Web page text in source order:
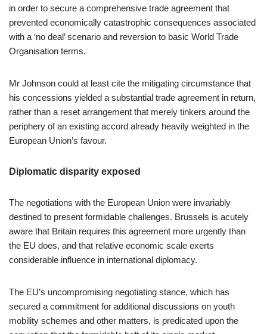
in order to secure a comprehensive trade agreement that
prevented economically catastrophic consequences associated
with a ‘no deal’ scenario and reversion to basic World Trade
Organisation terms.
Mr Johnson could at least cite the mitigating circumstance that
his concessions yielded a substantial trade agreement in return,
rather than a reset arrangement that merely tinkers around the
periphery of an existing accord already heavily weighted in the
European Union’s favour.
Diplomatic disparity exposed
The negotiations with the European Union were invariably
destined to present formidable challenges. Brussels is acutely
aware that Britain requires this agreement more urgently than
the EU does, and that relative economic scale exerts
considerable influence in international diplomacy.
The EU’s uncompromising negotiating stance, which has
secured a commitment for additional discussions on youth
mobility schemes and other matters, is predicated upon the